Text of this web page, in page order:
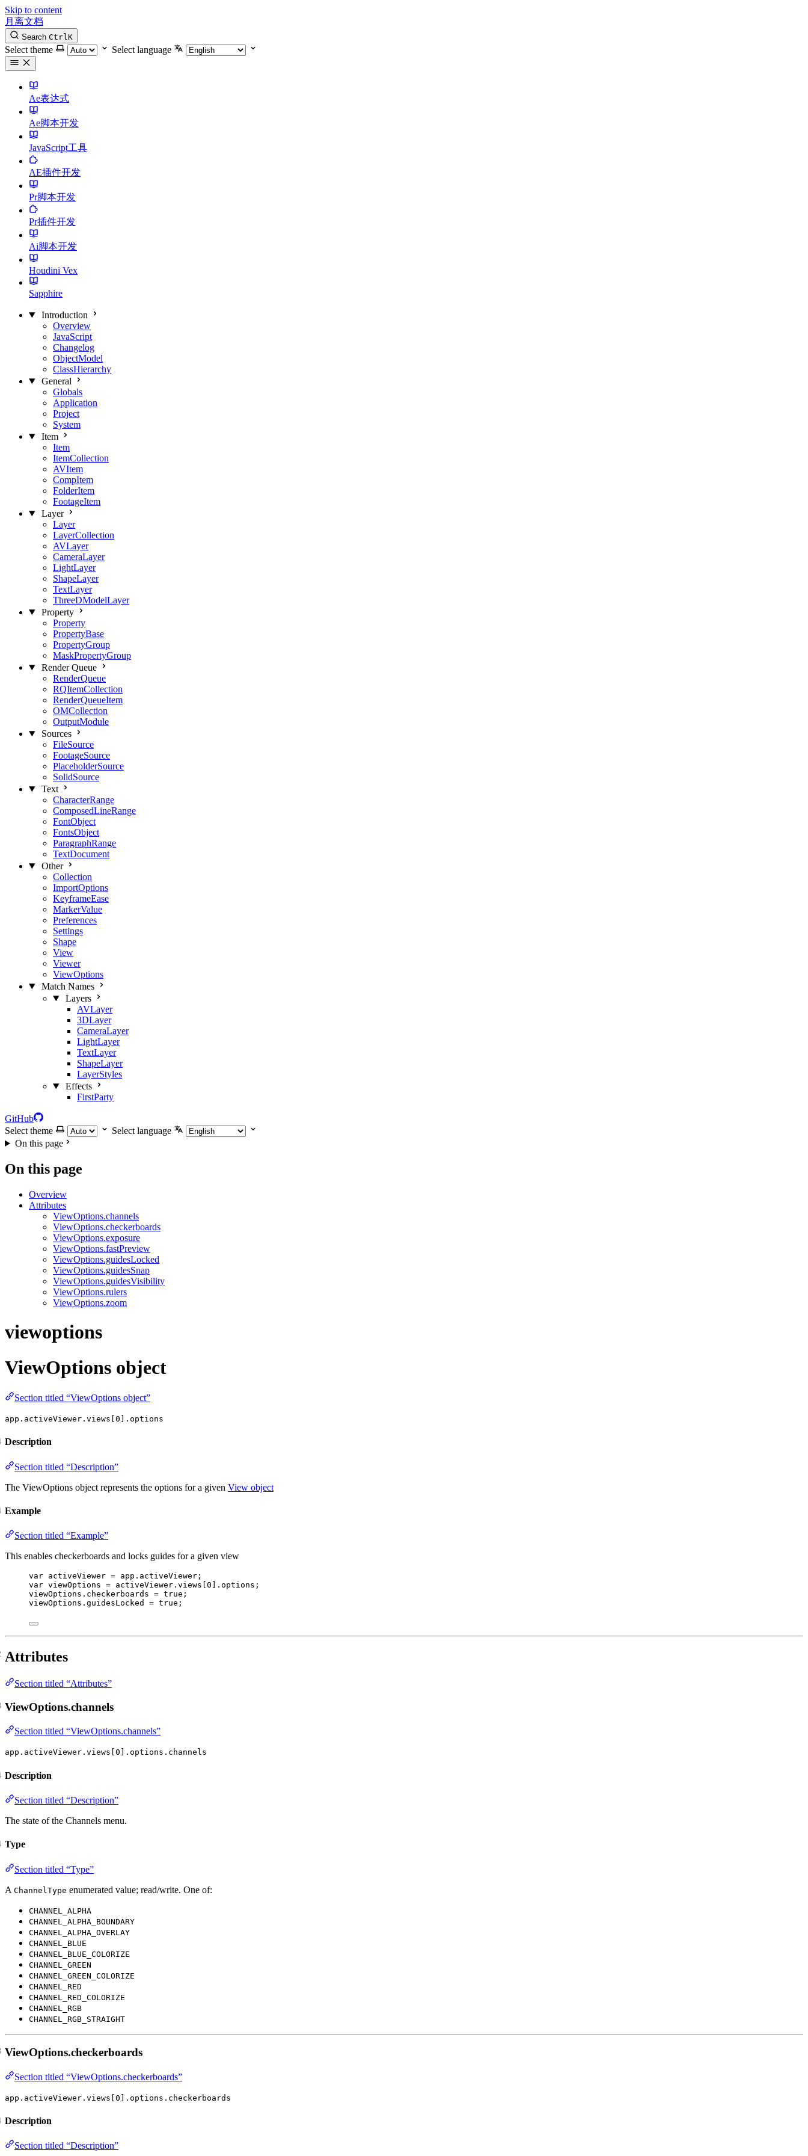
Skip to content
月离文档
Search CtrlK
Select theme Select language
Ae表达式
Ae脚本开发
JavaScript工具
AE插件开发
Pr脚本开发
Pr插件开发
Ai脚本开发
Houdini Vex
Sapphire
Introduction
Overview
JavaScript
Changelog
ObjectModel
ClassHierarchy
General
Globals
Application
Project
System
Item
Item
ItemCollection
AVItem
CompItem
FolderItem
FootageItem
Layer
Layer
LayerCollection
AVLayer
CameraLayer
LightLayer
ShapeLayer
TextLayer
ThreeDModelLayer
Property
Property
PropertyBase
PropertyGroup
MaskPropertyGroup
Render Queue
RenderQueue
RQItemCollection
RenderQueueItem
OMCollection
OutputModule
Sources
FileSource
FootageSource
PlaceholderSource
SolidSource
Text
CharacterRange
ComposedLineRange
FontObject
FontsObject
ParagraphRange
TextDocument
Other
Collection
ImportOptions
KeyframeEase
MarkerValue
Preferences
Settings
Shape
View
Viewer
ViewOptions
Match Names
Layers
AVLayer
3DLayer
CameraLayer
LightLayer
TextLayer
ShapeLayer
LayerStyles
Effects
FirstParty
GitHub
Select theme
Select language
On this page
On this page
Overview
Attributes
ViewOptions.channels
ViewOptions.checkerboards
ViewOptions.exposure
ViewOptions.fastPreview
ViewOptions.guidesLocked
ViewOptions.guidesSnap
ViewOptions.guidesVisibility
ViewOptions.rulers
ViewOptions.zoom
viewoptions
ViewOptions object
Section titled “ViewOptions object”
app.activeViewer.views[0].options
Description
Section titled “Description”
The ViewOptions object represents the options for a given View object
Example
Section titled “Example”
This enables checkerboards and locks guides for a given view
var activeViewer = app . activeViewer ;
var viewOptions = activeViewer . views 0 . options ;
viewOptions . checkerboards = true ;
viewOptions . guidesLocked = true ;
Attributes
Section titled “Attributes”
ViewOptions.channels
Section titled “ViewOptions.channels”
app.activeViewer.views[0].options.channels
Description
Section titled “Description”
The state of the Channels menu.
Type
Section titled “Type”
A ChannelType enumerated value; read/write. One of:
CHANNEL_ALPHA
CHANNEL_ALPHA_BOUNDARY
CHANNEL_ALPHA_OVERLAY
CHANNEL_BLUE
CHANNEL_BLUE_COLORIZE
CHANNEL_GREEN
CHANNEL_GREEN_COLORIZE
CHANNEL_RED
CHANNEL_RED_COLORIZE
CHANNEL_RGB
CHANNEL_RGB_STRAIGHT
ViewOptions.checkerboards
Section titled “ViewOptions.checkerboards”
app.activeViewer.views[0].options.checkerboards
Description
Section titled “Description”